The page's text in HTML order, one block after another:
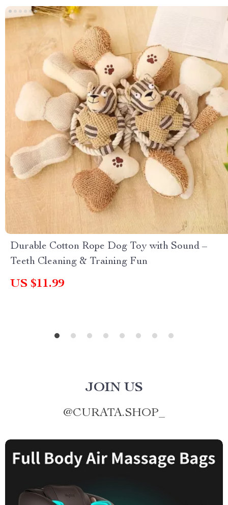
Durable Cotton Rope Dog Toy with Sound –
Teeth Cleaning & Training Fun
US $11.99
JOIN US
@CURATA.SHOP_